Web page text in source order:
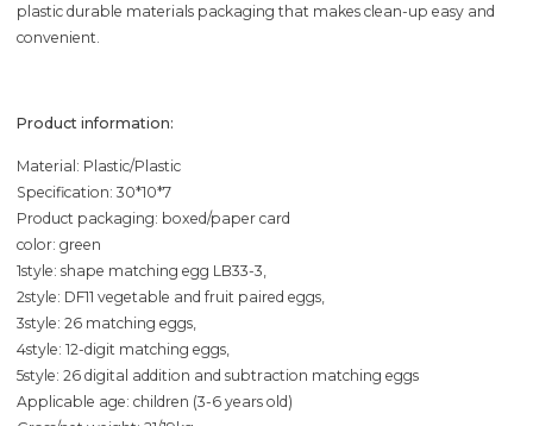
plastic durable materials packaging that makes clean-up easy and
convenient.
Product information:
Material: Plastic/Plastic
Specification: 30*10*7
Product packaging: boxed/paper card
color: green
1style: shape matching egg LB33-3,
2style: DF11 vegetable and fruit paired eggs,
3style: 26 matching eggs,
4style: 12-digit matching eggs,
5style: 26 digital addition and subtraction matching eggs
Applicable age: children (3-6 years old)